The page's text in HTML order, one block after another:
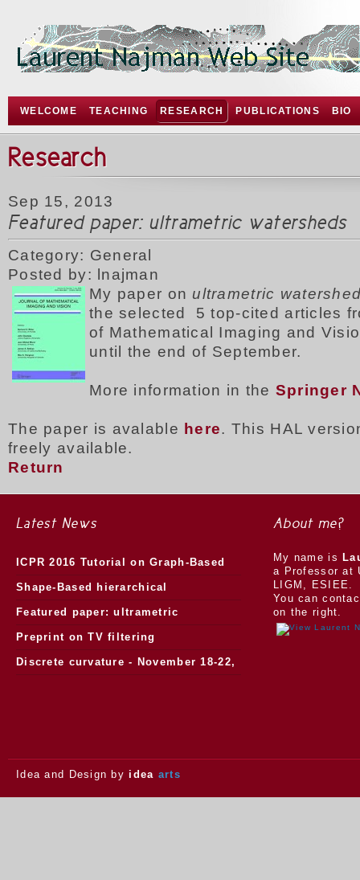
WELCOME TEACHING RESEARCH PUBLICATIONS BIO
Research
Sep 15, 2013
Featured paper: ultrametric watersheds
Category: General
Posted by: lnajman
My paper onultrametric
the selected 5 top-cited articles
of Mathematical Imaging and
until the end of September.
More information in the Springer
The paper is avalable here. This HAL
freely available.
Return
Latest News
ICPR 2016 Tutorial on Graph-Based
Morphology
Shape-Based hierarchical
segmentation
Featured paper: ultrametric
watersheds
Preprint on TV filtering
Discrete curvature - November 18-22,
About me?
My name is
a Professor at
LIGM, ESIEE.
You can
on the right.
Idea and Design by idea arts